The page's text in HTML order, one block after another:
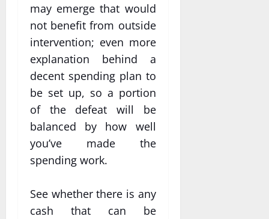
may emerge that would
not benefit from outside
intervention; even more
explanation behind a
decent spending plan to
be set up, so a portion
of the defeat will be
balanced by how well
you’ve made the
spending work.
See whether there is any
cash that can be